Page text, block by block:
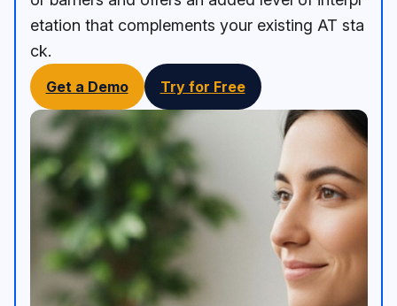
etation that complements your existing AT sta
ck.
Get a Demo Try for Free